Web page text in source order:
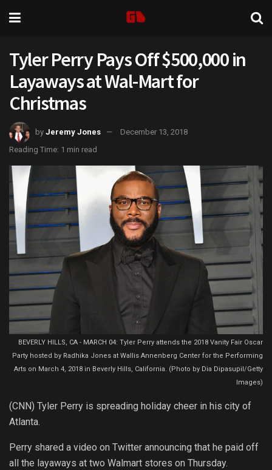
Tyler Perry Pays Off $500,000 in
Layaways at Wal-Mart for
Christmas
by Jeremy Jones
December 13, 2018
Reading Time: 1 min read
BEVERLY HILLS, CA - MARCH 04: Tyler Perry attends the 2018 Vanity Fair Oscar
Party hosted by Radhika Jones at Wallis Annenberg Center for the Performing
Arts on March 4, 2018 in Beverly Hills, California. (Photo by Dia Dipasupil/Getty
Images)
(CNN) Tyler Perry is spreading holiday cheer in his city of
Atlanta.
Perry shared a video on Twitter announcing that he paid off
all the layaways at two Walmart stores on Thursday.